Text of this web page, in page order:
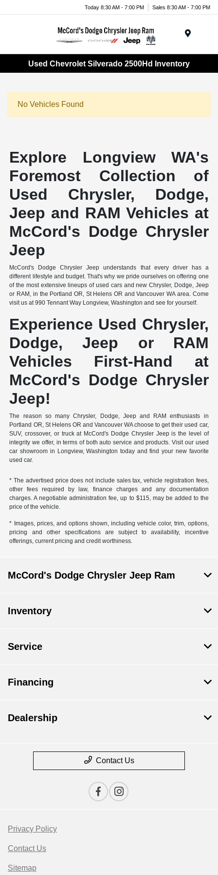
Today 8:30 AM - 7:00 PM Sales 8:30 AM - 7:00 PM
Used Chevrolet Silverado 2500Hd Inventory
No Vehicles Found
Explore Longview WA's
Foremost Collection of
Used Chrysler, Dodge,
Jeep and RAM Vehicles at
McCord's Dodge Chrysler
Jeep
McCord's Dodge Chrysler Jeep understands that every driver has a
different lifestyle and budget. That's why we pride ourselves on offering one
of the most extensive lineups of used cars and new Chrysler, Dodge, Jeep
or RAM, in the Portland OR, St Helens OR and Vancouver WA area. Come
visit us at 990 Tennant Way Longview, Washington and see for yourself.
Experience Used Chrysler,
Dodge, Jeep or RAM
Vehicles First-Hand at
McCord's Dodge Chrysler
Jeep!
The reason so many Chrysler, Dodge, Jeep and RAM enthusiasts in
Portland OR, St Helens OR and Vancouver WA choose to get their used car,
SUV, crossover, or truck at McCord's Dodge Chrysler Jeep is the level of
integrity we offer, in terms of both auto service and products. Visit our used
car showroom in Longview, Washington today and find your new favorite
used car.
* The advertised price does not include sales tax, vehicle registration fees,
other fees required by law, finance charges and any documentation
charges. A negotiable administration fee, up to $115, may be added to the
price of the vehicle.
* Images, prices, and options shown, including vehicle color, trim, options,
pricing and other specifications are subject to availability, incentive
offerings, current pricing and credit worthiness.
McCord's Dodge Chrysler Jeep Ram
Inventory
Service
Financing
Dealership
Contact Us
Privacy Policy
Contact Us
Sitemap